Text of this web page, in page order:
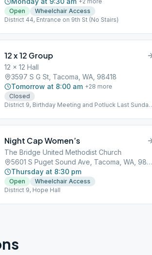
Open
Wheelchair Access
District 44, Entrance on 9th St (No Stairs)
12 x 12 Group
12 x 12 Hall
3597 S G St, Tacoma, WA, 98418
Tomorrow at 8:00 am +28 more
Closed
District 9, Birthday Meeting and Potluck Last Sunday
Night Cap Women’s
The Bridge United Methodist Church
5601 S Puget Sound Ave, Tacoma, WA, 98409
Thursday at 8:30 pm
Open
Wheelchair Access
District 9, Hope Hall